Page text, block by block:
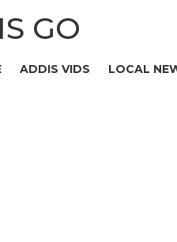
GO
ADDIS VIDS LOCAL